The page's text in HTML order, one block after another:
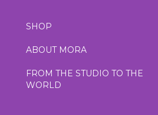
SHOP
ABOUT MORA
FROM THE STUDIO TO THE
WORLD